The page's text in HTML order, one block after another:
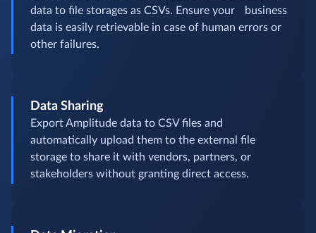
data to file storages as CSVs. Ensure your business
data is easily retrievable in case of human errors or
other failures.
Data Sharing
Export Amplitude data to CSV files and
automatically upload them to the external file
storage to share it with vendors, partners, or
stakeholders without granting direct access.